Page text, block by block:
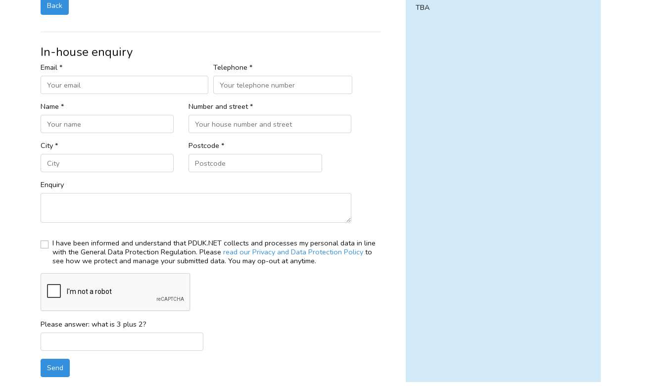
Back
In-house enquiry
Email * Telephone *
Name * Number and street *
City * Postcode *
Enquiry
I have been informed and understand that PDUK.NET collects and processes my personal data in line
with the General Data Protection Regulation. Please read our Privacy and Data Protection Policy to
see how we protect and manage your submitted data. You may op-out at anytime.
Please answer: what is 3 plus 2?
Send
TBA